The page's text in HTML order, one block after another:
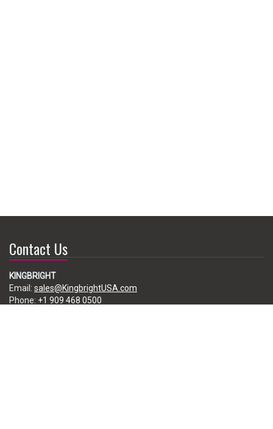
Contact Us
KINGBRIGHT
Email: sales@KingbrightUSA.com
Phone: +1 909 468 0500